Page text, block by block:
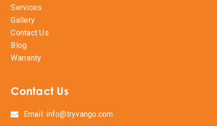
Services
Gallery
Contact Us
Blog
Warranty
Contact Us
Email: info@tryvango.com